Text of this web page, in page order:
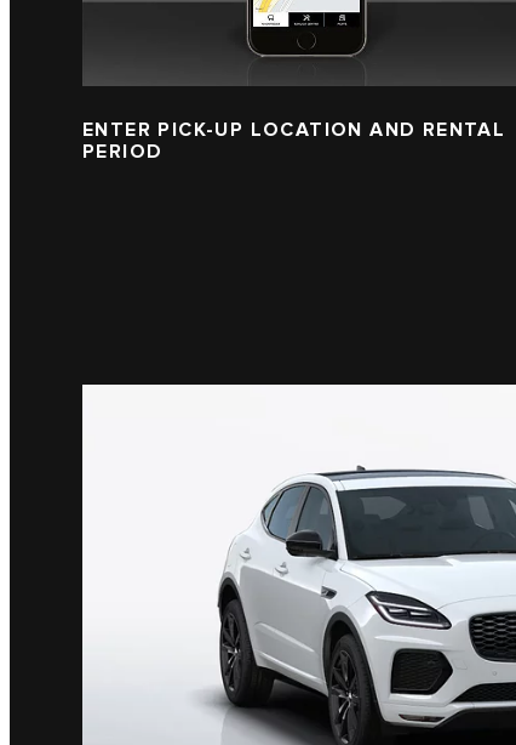
ENTER PICK-UP LOCATION AND RENTAL
PERIOD